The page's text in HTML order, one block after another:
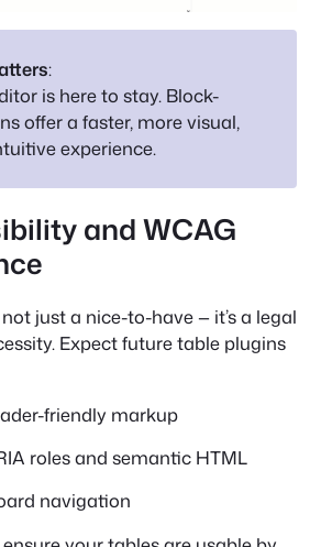
:
is here to stay. Block-
offer a faster, more visual,
experience.
and WCAG
just a nice-to-have — it’s a legal
Expect future table plugins
friendly markup
roles and semantic HTML
navigation